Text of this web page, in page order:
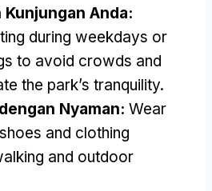
Kunjungan Anda:
during weekdays or
to avoid crowds and
the park’s tranquility.
Nyaman: Wear
and clothing
and outdoor